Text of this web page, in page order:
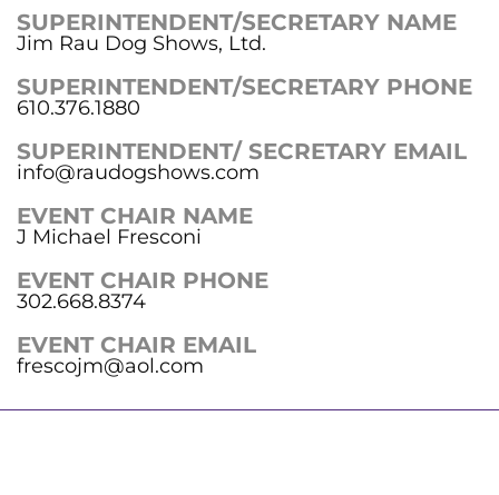
SUPERINTENDENT/SECRETARY NAME
Jim Rau Dog Shows, Ltd.
SUPERINTENDENT/SECRETARY PHONE
610.376.1880
SUPERINTENDENT/ SECRETARY EMAIL
info@raudogshows.com
EVENT CHAIR NAME
J Michael Fresconi
EVENT CHAIR PHONE
302.668.8374
EVENT CHAIR EMAIL
frescojm@aol.com